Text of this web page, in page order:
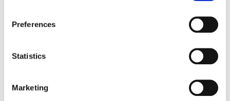
Preferences
Statistics
Marketing
Research
Other Publications